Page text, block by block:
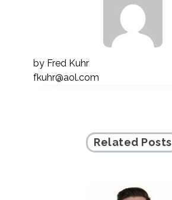
by Fred Kuhr
fkuhr@aol.com
Related Posts